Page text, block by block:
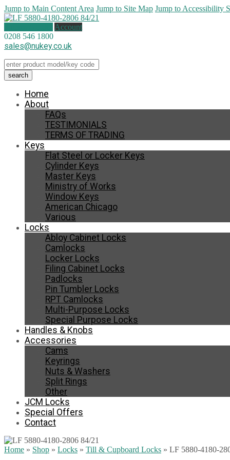
Jump to Main Content Area Jump to Site Map Jump to Accessibility
Account
0208 546 1800
sales@nukey.co.uk
Home
About
FAQs
TESTIMONIALS
TERMS OF TRADING
Keys
Flat Steel or Locker Keys
Cylinder Keys
Master Keys
Ministry of Works
Window Keys
American Chicago
Various
Locks
Abloy Cabinet Locks
Camlocks
Locker Locks
Filing Cabinet Locks
Padlocks
Pin Tumbler Locks
RPT Camlocks
Multi-Purpose Locks
Special Purpose Locks
Handles & Knobs
Accessories
Cams
Keyrings
Nuts & Washers
Split Rings
Other
JCM Locks
Special Offers
Contact
Home » Shop » Locks » Till & Cupboard Locks » LF 5880-4180-